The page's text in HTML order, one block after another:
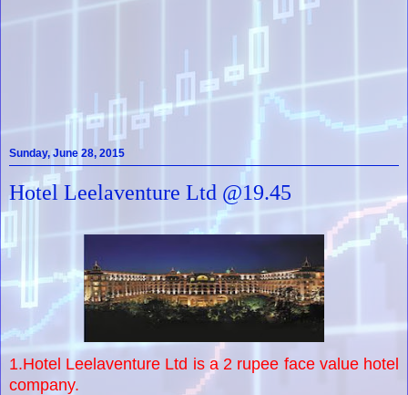
Sunday, June 28, 2015
Hotel Leelaventure Ltd @19.45
1.Hotel Leelaventure Ltd is a 2 rupee face value hotel
company.